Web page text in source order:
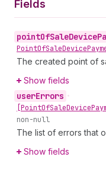
Fields
pointOfSaleDevice
PointOfSaleDevice
The created point of
Show fields
userErrors •
[PointOfSaleDevice
non-null
The list of errors that
Show fields